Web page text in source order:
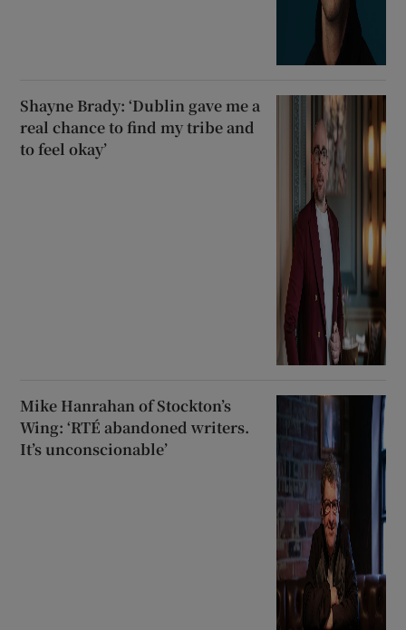
Shayne Brady: ‘Dublin gave me a
real chance to find my tribe and
to feel okay’
Mike Hanrahan of Stockton’s
Wing: ‘RTÉ abandoned writers.
It’s unconscionable’